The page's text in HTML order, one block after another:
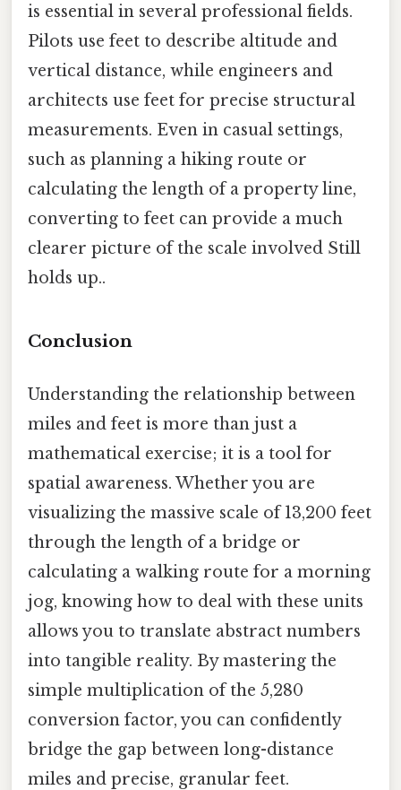
is essential in several professional fields.
Pilots use feet to describe altitude and
vertical distance, while engineers and
architects use feet for precise structural
measurements. Even in casual settings,
such as planning a hiking route or
calculating the length of a property line,
converting to feet can provide a much
clearer picture of the scale involved Still
holds up..
Conclusion
Understanding the relationship between
miles and feet is more than just a
mathematical exercise; it is a tool for
spatial awareness. Whether you are
visualizing the massive scale of 13,200 feet
through the length of a bridge or
calculating a walking route for a morning
jog, knowing how to deal with these units
allows you to translate abstract numbers
into tangible reality. By mastering the
simple multiplication of the 5,280
conversion factor, you can confidently
bridge the gap between long-distance
miles and precise, granular feet.